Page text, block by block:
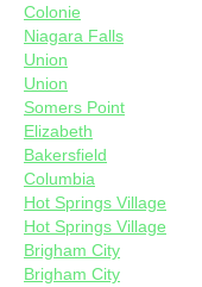
Colonie
Niagara Falls
Union
Union
Somers Point
Elizabeth
Bakersfield
Columbia
Hot Springs Village
Hot Springs Village
Brigham City
Brigham City